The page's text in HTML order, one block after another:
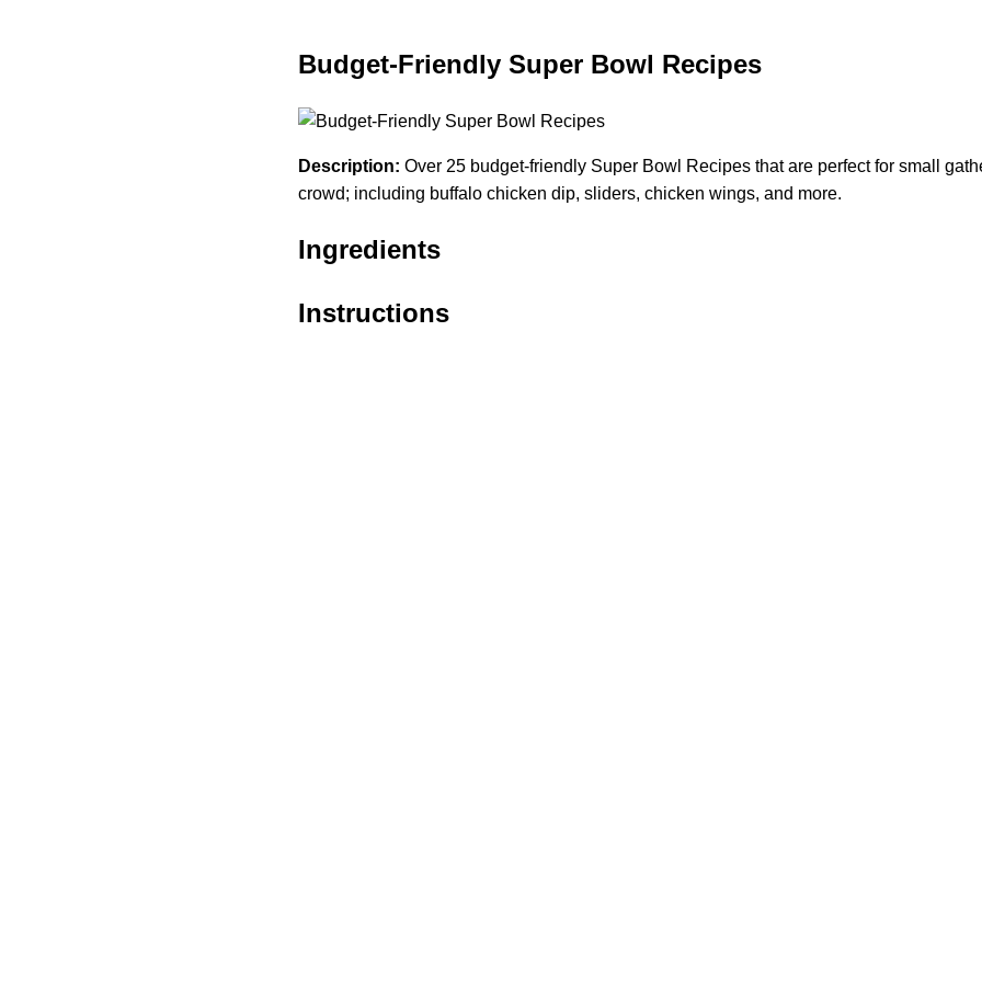
Budget-Friendly Super Bowl Recipes
Description: Over 25 budget-friendly Super Bowl Recipes that are perfect for small
crowd; including buffalo chicken dip, sliders, chicken wings, and more.
Ingredients
Instructions